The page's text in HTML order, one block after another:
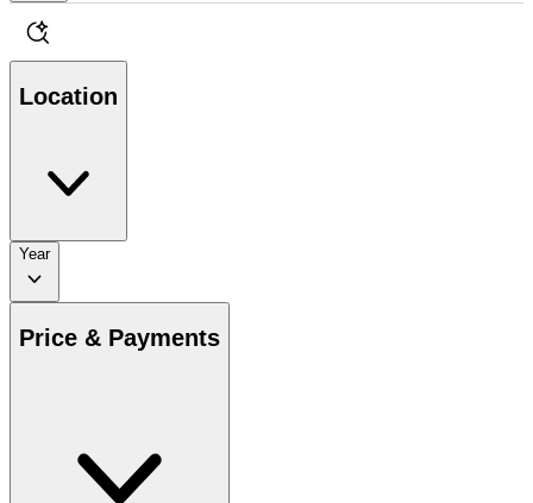
Location
Year
Price & Payments